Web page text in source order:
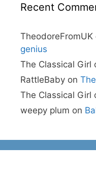
Recent
TheodoreFromUK
genius
The Classical Girl
RattleBaby on
The Classical Girl
weepy plum on